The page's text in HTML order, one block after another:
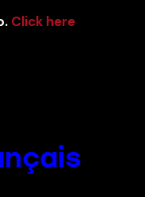
Click here